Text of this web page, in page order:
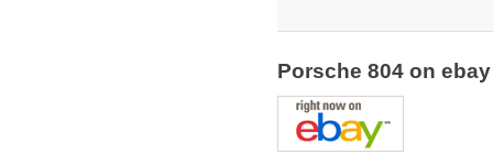
Porsche 804 on